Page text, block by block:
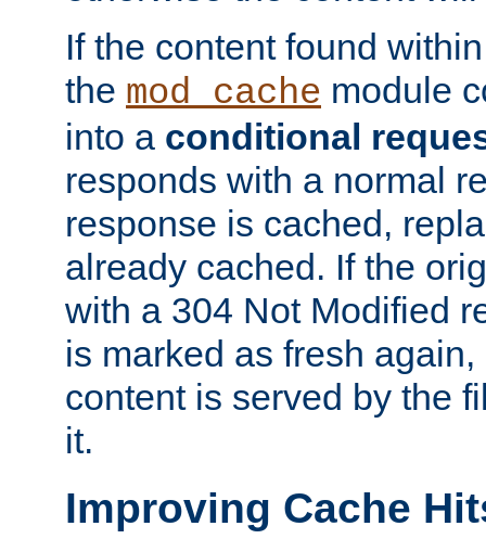
If the content found
the mod_cache module
into a conditional
responds with a normal
response is cached,
already cached. If the
with a 304 Not Modified
is marked as fresh
content is served by the
it.
Improving Cache